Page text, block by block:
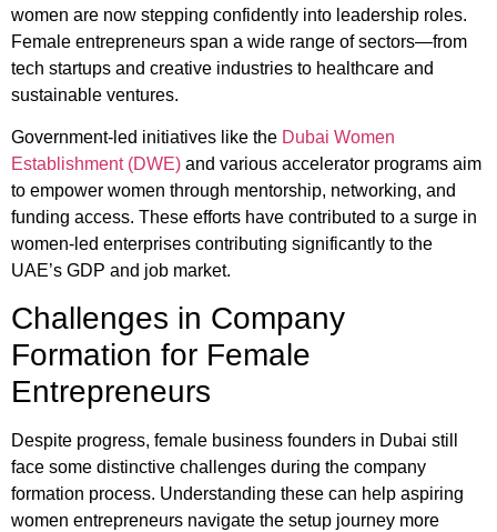
women are now stepping confidently into leadership roles.
Female entrepreneurs span a wide range of sectors—from
tech startups and creative industries to healthcare and
sustainable ventures.
Government-led initiatives like the Dubai Women
Establishment (DWE) and various accelerator programs aim
to empower women through mentorship, networking, and
funding access. These efforts have contributed to a surge in
women-led enterprises contributing significantly to the
UAE’s GDP and job market.
Challenges in Company
Formation for Female
Entrepreneurs
Despite progress, female business founders in Dubai still
face some distinctive challenges during the company
formation process. Understanding these can help aspiring
women entrepreneurs navigate the setup journey more